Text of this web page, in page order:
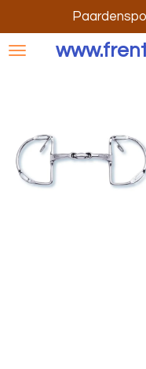
direct
naar